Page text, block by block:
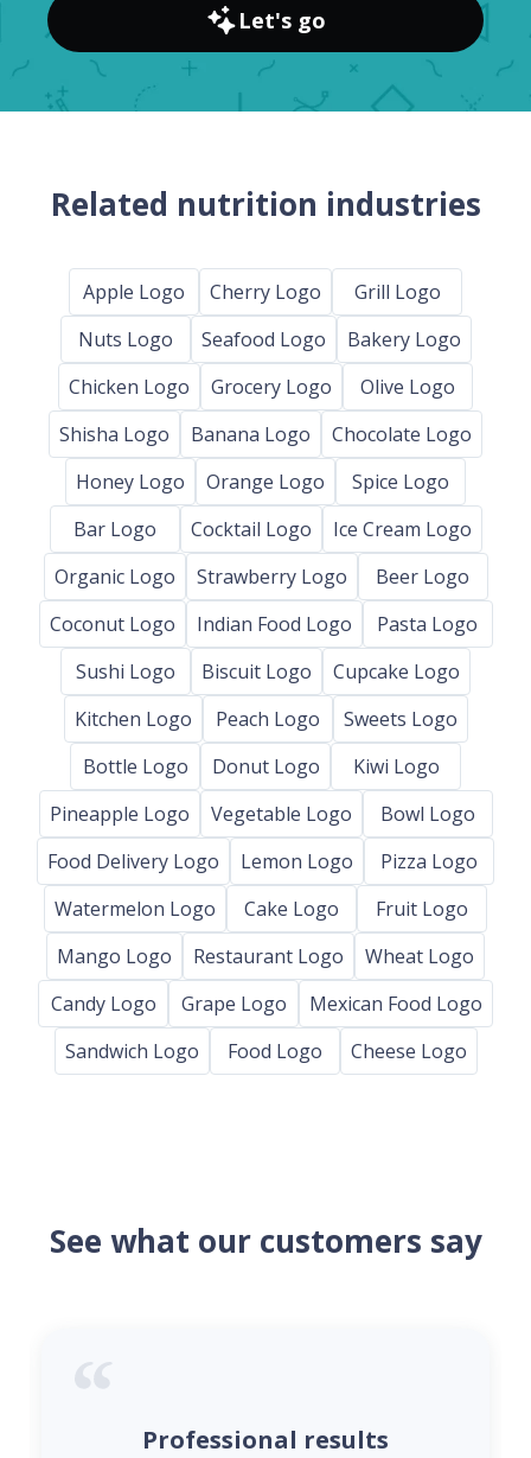
Let's go
Related nutrition industries
Apple Logo Cherry Logo
Grill Logo
Nuts Logo
Seafood Logo
Bakery Logo
Chicken Logo
Grocery Logo
Olive Logo
Shisha Logo
Banana Logo
Chocolate Logo
Honey Logo
Orange Logo
Spice Logo
Bar Logo
Cocktail Logo
Ice Cream Logo
Organic Logo
Strawberry Logo
Beer Logo
Coconut Logo
Indian Food Logo
Pasta Logo
Sushi Logo
Biscuit Logo
Cupcake Logo
Kitchen Logo
Peach Logo
Sweets Logo
Bottle Logo
Donut Logo
Kiwi Logo
Pineapple Logo
Vegetable Logo
Bowl Logo
Food Delivery Logo
Lemon Logo
Pizza Logo
Watermelon Logo
Cake Logo
Fruit Logo
Mango Logo
Restaurant Logo
Wheat Logo
Candy Logo
Grape Logo
Mexican Food Logo
Sandwich Logo
Food Logo Cheese Logo
See what our customers say
Professional results